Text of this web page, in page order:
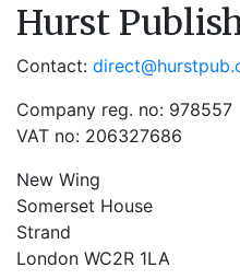
Hurst
Contact:
Company reg. no: 978557
VAT no: 206327686
New Wing
Somerset House
Strand
London WC2R 1LA